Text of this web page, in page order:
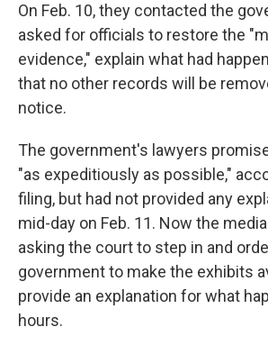
On Feb. 10, they contacted the
asked for officials to restore the
evidence," explain what had
that no other records will be
notice.
The government's lawyers
"as expeditiously as possible,"
filing, but had not provided any
mid-day on Feb. 11. Now the
asking the court to step in and
government to make the exhibits
provide an explanation for what
hours.